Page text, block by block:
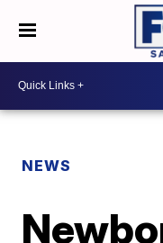
NEWS